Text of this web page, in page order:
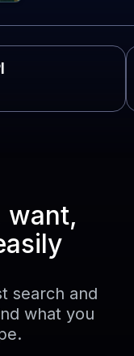
want,
search and
what you